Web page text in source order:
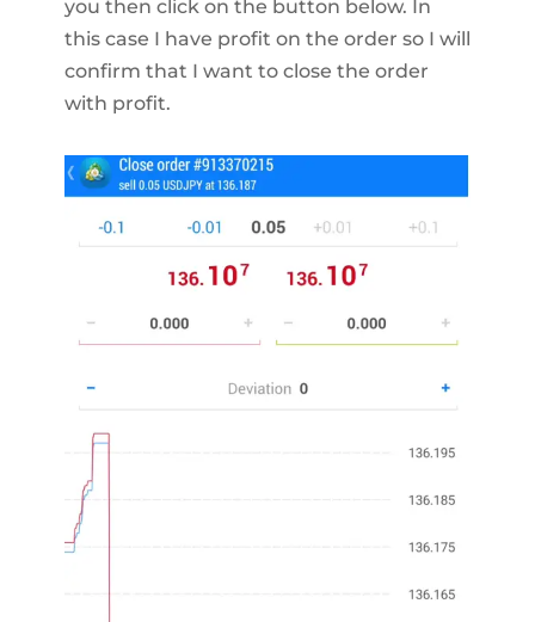
you then click on the button below. In
this case I have profit on the order so I will
confirm that I want to close the order
with profit.